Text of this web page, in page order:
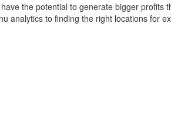
the potential to generate bigger
analytics to finding the right locations for